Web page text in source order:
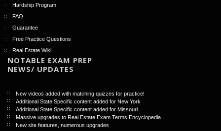
Hardship Program
FAQ
Guarantee
Free Practice Questions
Real Estate Wiki
NOTABLE EXAM PREP
NEWS/ UPDATES
New videos added with matching quizzes for practice!
Additional State Specific content added for New York
Additional State Specific content added for Missouri
Massive upgrades to Real Estate Exam Terms Encyclopedia
New site features, numerous upgrades